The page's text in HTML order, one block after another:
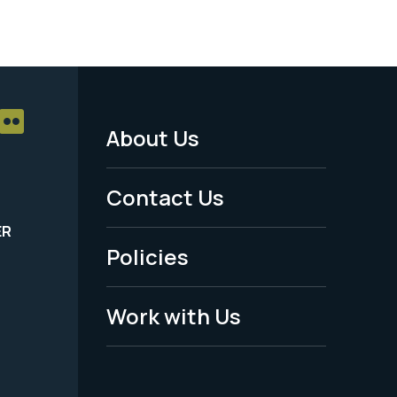
Footer
Menu
-
Legal
About Us
Contact Us
Policies
Work with Us